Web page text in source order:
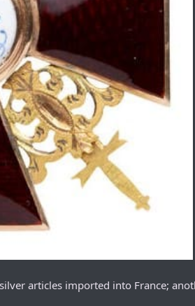
articles imported into France;